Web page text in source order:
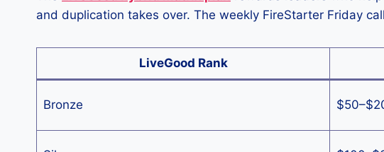
and duplication takes over. The weekly FireStarter Friday
LiveGood Rank
Bronze